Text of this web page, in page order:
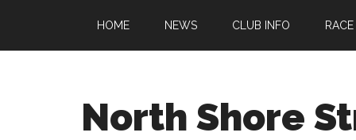
main
primary
footer
HOME NEWS CLUB INFO
North Shore